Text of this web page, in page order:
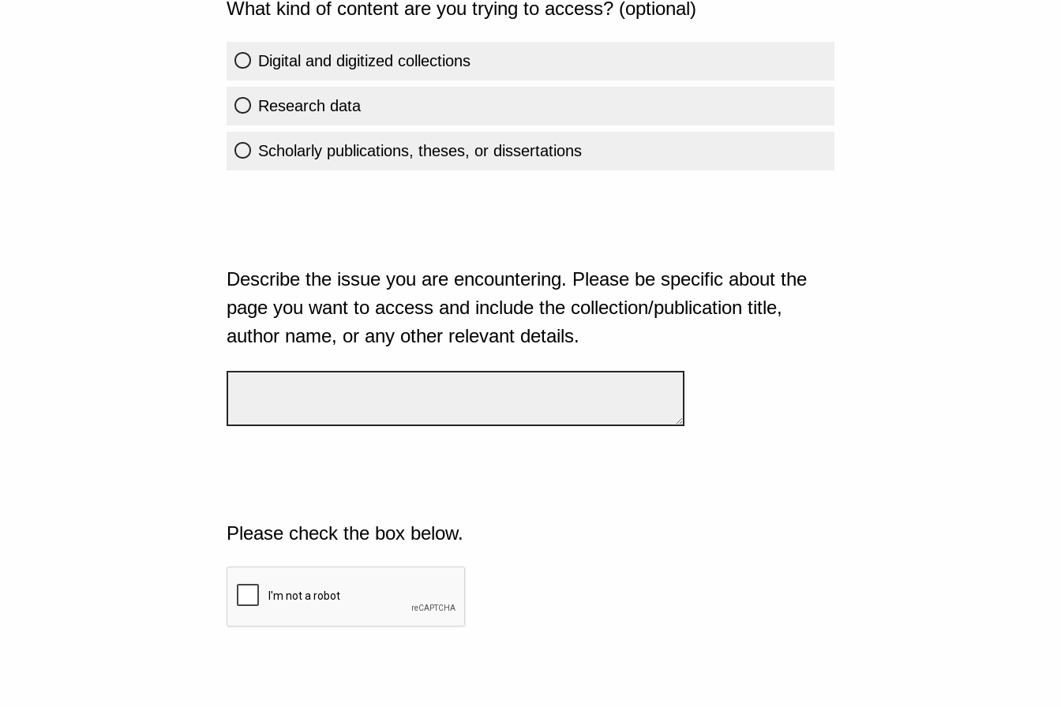
What kind of content are you trying to access? (optional)
Digital and digitized collections
Research data
Scholarly publications, theses, or dissertations
Describe the issue you are encountering. Please be specific about the
page you want to access and include the collection/publication title,
author name, or any other relevant details.
Please check the box below.